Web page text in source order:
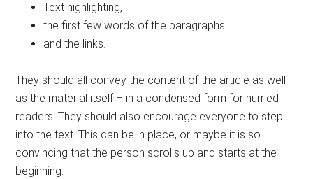
Text highlighting,
the first few words of the paragraphs
and the links.
They should all convey the content of the article as well
as the material itself – in a condensed form for hurried
readers. They should also encourage everyone to step
into the text. This can be in place, or maybe it is so
convincing that the person scrolls up and starts at the
beginning.